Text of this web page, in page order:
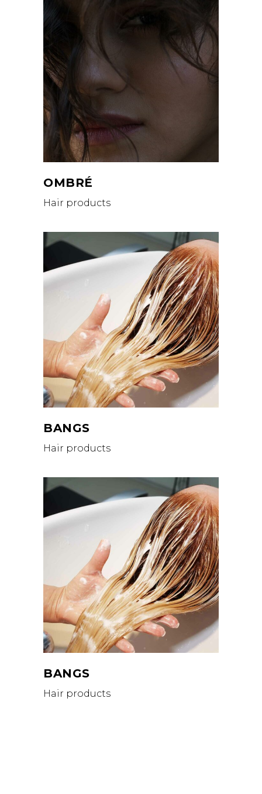
OMBRÉ
Hair products
BANGS
Hair products
BANGS
Hair products